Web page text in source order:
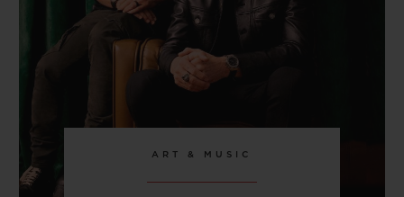
ART & MUSIC